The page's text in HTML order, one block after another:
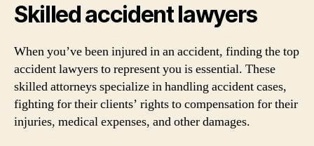
Skilled accident lawyers
When you’ve been injured in an accident, finding the top
accident lawyers to represent you is essential. These
skilled attorneys specialize in handling accident cases,
fighting for their clients’ rights to compensation for their
injuries, medical expenses, and other damages.